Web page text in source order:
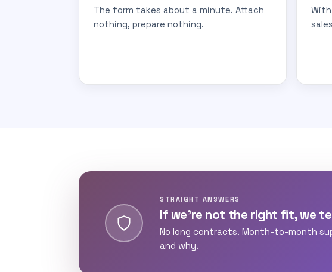
The form takes about a minute. Attach
nothing, prepare nothing.
STRAIGHT ANSWERS
If we’re not the right fit, we
No long contracts. Month-to-month
and why.